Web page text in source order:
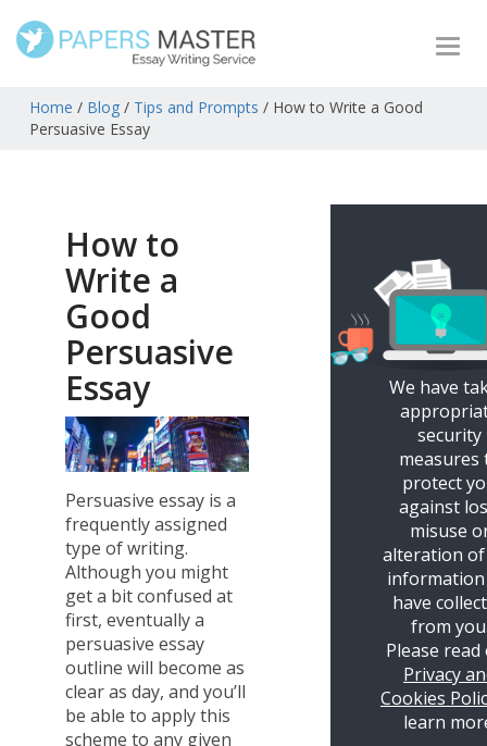
Home / Blog / Tips and Prompts / How to Write a Good
Persuasive Essay
How to
Write a
Good
Persuasive
Essay
Persuasive essay is a
frequently assigned
type of writing.
Although you might
get a bit confused at
first, eventually a
persuasive essay
outline will become as
clear as day, and you’ll
be able to apply this
scheme to any given
We have
security
measures
protect
against
misuse
alteration
information
have
from
Please
Privacy
Cookies
learn